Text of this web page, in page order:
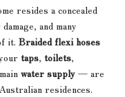
resides a concealed
and many
it. Braided flexi hoses
taps, toilets,
water supply — are
residences.